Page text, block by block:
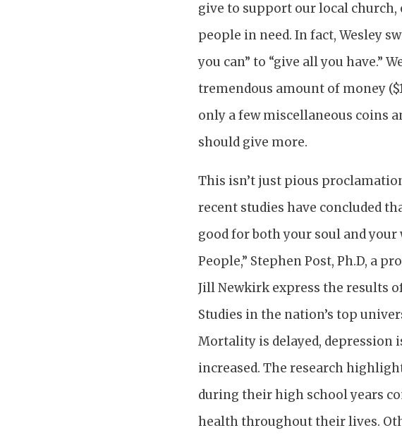
give to support our local church,
people in need. In fact, Wesley
you can” to “give all you have.”
tremendous amount of money
only a few miscellaneous coins
should give more.
This isn’t just pious
recent studies have concluded
good for both your soul and
People,” Stephen Post, Ph.D, a
Jill Newkirk express the results
Studies in the nation’s top
Mortality is delayed, depression
increased. The research
during their high school years
health throughout their lives.